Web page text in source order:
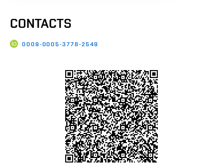
CONTACTS
0009-0005-3778-2549